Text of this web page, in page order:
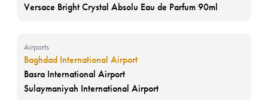
Versace Bright Crystal Absolu Eau de Parfum 90ml
Airports
Baghdad International Airport
Basra International Airport
Sulaymaniyah International Airport